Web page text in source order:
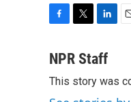
c
b
o
i
t
e
n
e
d
l
NPR Staff
This story was